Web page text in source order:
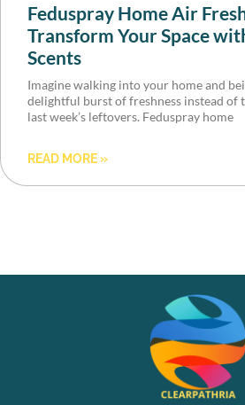
Feduspray Home Air
Transform Your Space
Scents
Imagine walking into your home and
delightful burst of freshness instead of
last week’s leftovers. Feduspray home
READ MORE »